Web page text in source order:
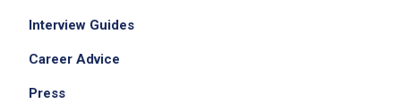
Interview Guides
Career Advice
Press